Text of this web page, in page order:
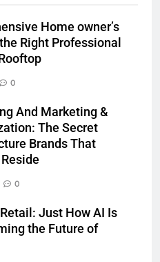
Home owner’s
Right Professional
0
And Marketing &
The Secret
Brands That
0
Just How AI Is
the Future of